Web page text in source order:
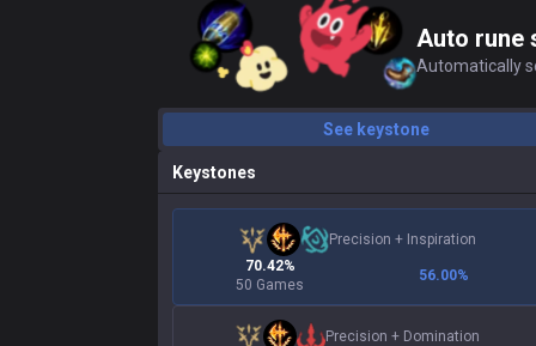
Auto rune
Automatically
See keystone
Keystones
Precision + Inspiration
70.42%
50 Games
56.00%
Precision + Domination